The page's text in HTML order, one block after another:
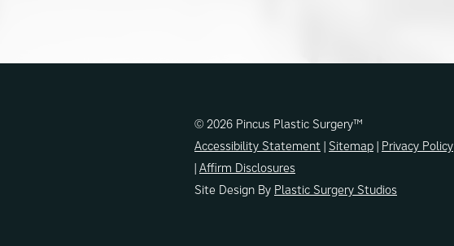
© 2026 Pincus Plastic Surgery™
Accessibility Statement | Sitemap | Privacy Policy
| Affirm Disclosures
Site Design By Plastic Surgery Studios